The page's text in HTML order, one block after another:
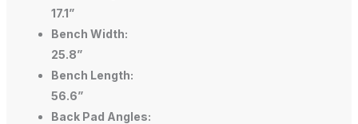
17.1”
Bench Width:
25.8”
Bench Length:
56.6”
Back Pad Angles: